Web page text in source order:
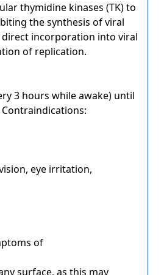
thymidine kinases (TK) to
the synthesis of viral
direct incorporation into viral
of replication.
3 hours while awake) until
eye irritation,
of
surface, as this may